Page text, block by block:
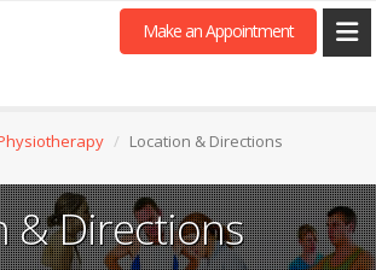
Make an Appointment
Location & Directions
& Directions